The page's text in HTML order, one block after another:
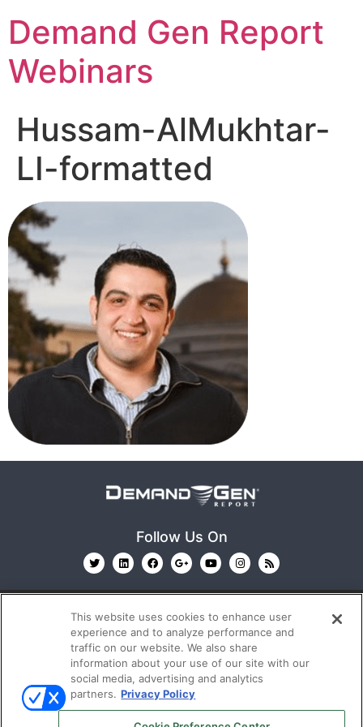
Demand Gen Report
Webinars
Hussam-AlMukhtar-
LI-formatted
Follow Us On
© 2026 Emerald X, LLC. All Rights Reserved
This website uses cookies to enhance user
experience and to analyze performance and
traffic on our website. We also share
information about your use of our site with our
social media, advertising and analytics
partners. Privacy Policy